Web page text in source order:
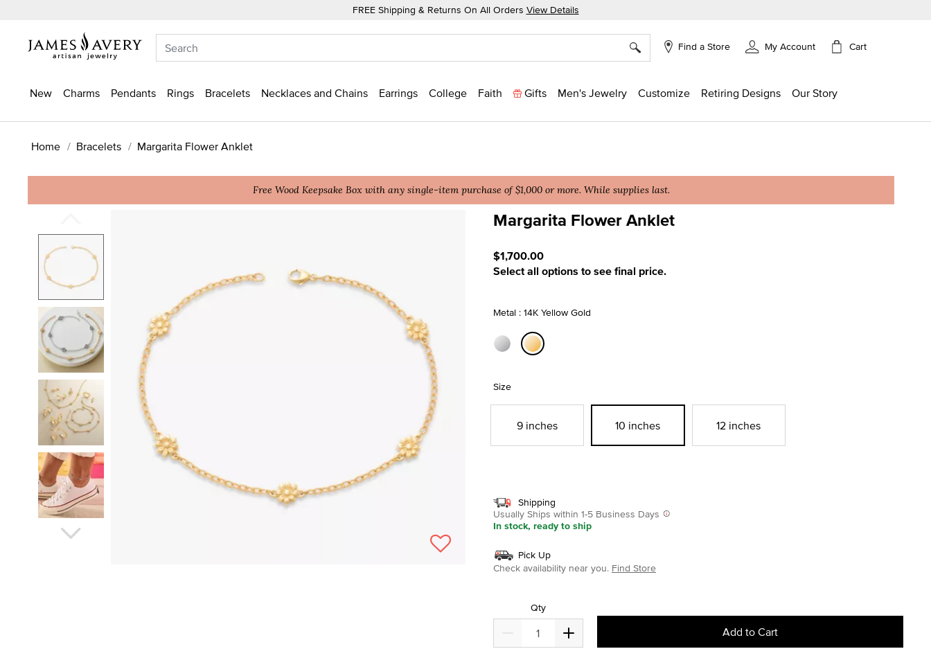
FREE Shipping & Returns On All Orders View Details
Find a Store My Account Cart
New Charms Pendants Rings Bracelets Necklaces and Chains Earrings College Faith Gifts Men's Jewelry Customize Retiring Designs Our Story
Home Bracelets Margarita Flower Anklet
Free Wood Keepsake Box with any single-item purchase of $1,000 or more. While supplies last.
Margarita Flower Anklet
$1,700.00
Select all options to see final price.
Metal : 14K Yellow Gold
Size
9 inches 10 inches 12 inches
Shipping
Usually Ships within 1-5 Business Days
In stock, ready to ship
Pick Up
Check availability near you. Find Store
Qty
Add to Cart